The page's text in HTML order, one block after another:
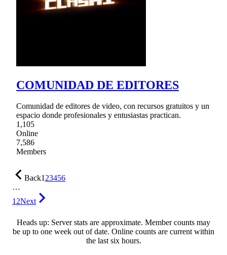
COMUNIDAD DE EDITORES
Comunidad de editores de video, con recursos gratuitos y un
espacio donde profesionales y entusiastas practican.
1,105
Online
7,586
Members
Back123456
…
12Next
Heads up: Server stats are approximate. Member counts may
be up to one week out of date. Online counts are current within
the last six hours.